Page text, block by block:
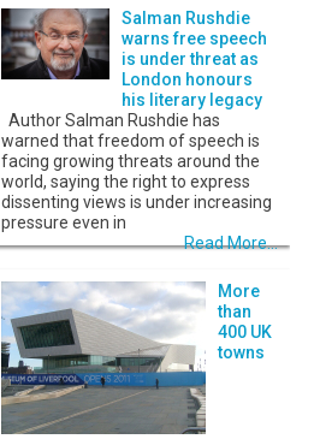
Salman Rushdie
warns free speech
is under threat as
London honours
his literary legacy
Author Salman Rushdie has
warned that freedom of speech is
facing growing threats around the
world, saying the right to express
dissenting views is under increasing
pressure even in
Read More...
More
than
400 UK
towns